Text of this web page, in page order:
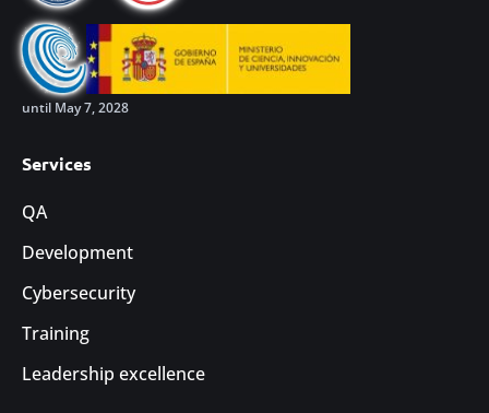
until May 7, 2028
Services
QA
Development
Cybersecurity
Training
Leadership excellence